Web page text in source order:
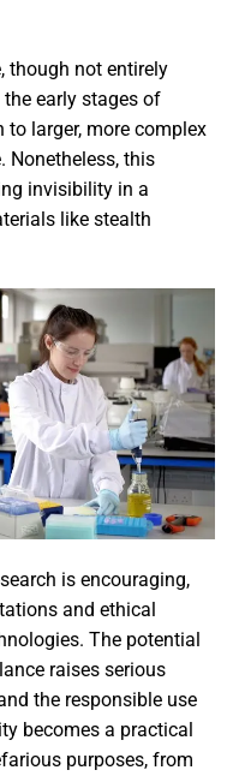
though not entirely
early stages of
larger, more complex
Nonetheless, this
invisibility in a
like stealth
is encouraging,
and ethical
The potential
raises serious
the responsible use
becomes a practical
purposes, from